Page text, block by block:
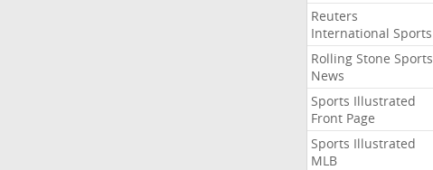
Reuters
International Sports
Rolling Stone Sports
News
Sports Illustrated
Front Page
Sports Illustrated
MLB